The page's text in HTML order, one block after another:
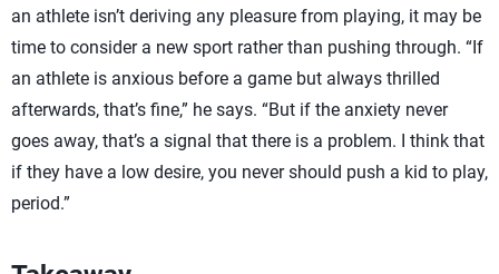
an athlete isn’t deriving any pleasure from playing, it may be
time to consider a new sport rather than pushing through. “If
an athlete is anxious before a game but always thrilled
afterwards, that’s fine,” he says. “But if the anxiety never
goes away, that’s a signal that there is a problem. I think that
if they have a low desire, you never should push a kid to play,
period.”